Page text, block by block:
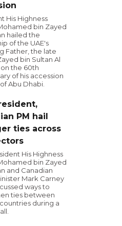
His Highness
bin Zayed
hailed the
of the UAE's
Father, the late
bin Sultan Al
on the 60th
of his accession
Abu Dhabi.
PM hail
ties across
His Highness
bin Zayed
and Canadian
Mark Carney
ways to
ties between
during a